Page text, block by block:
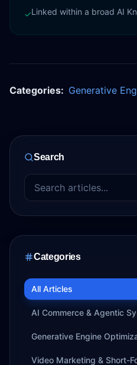
✓Linked within a broad AI
Categories: Generative
Search
Categories
All Articles
AI Commerce & Agentic
Generative Engine
Video Marketing & Short-